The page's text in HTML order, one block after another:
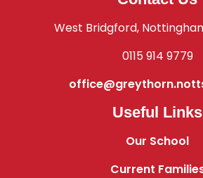
West Bridgford,
0115 914 9779
Useful Links
Our School
Current